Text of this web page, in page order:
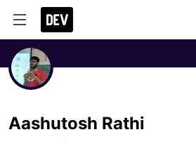
Aashutosh Rathi